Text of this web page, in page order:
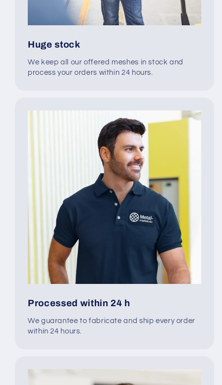
Huge stock
We keep all our offered meshes in stock and
process your orders within 24 hours.
Processed within 24 h
We guarantee to fabricate and ship every order
within 24 hours.